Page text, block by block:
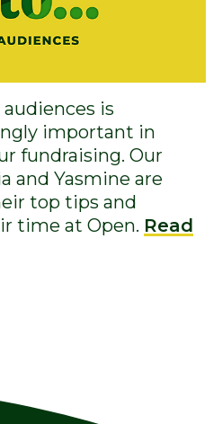
is
important in
fundraising. Our
and Yasmine are
top tips and
time at Open. Read